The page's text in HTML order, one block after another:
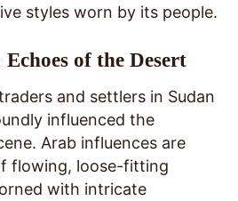
styles worn by its people.
of the Desert
and settlers in Sudan
influenced the
Arab influences are
flowing, loose-fitting
with intricate